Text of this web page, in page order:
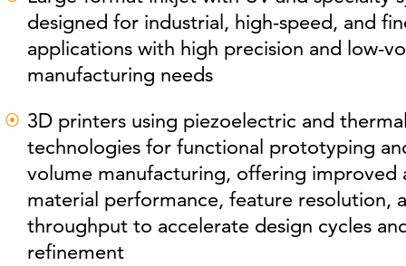
designed for industrial, high-speed, and
applications with high precision and low-
manufacturing needs
3D printers using piezoelectric and
technologies for functional prototyping
volume manufacturing, offering improved
material performance, feature resolution,
throughput to accelerate design cycles
refinement